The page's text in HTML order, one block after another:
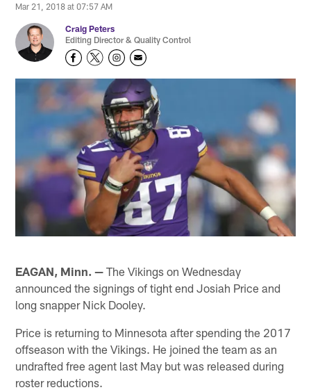
Mar 21, 2018 at 07:57 AM
Craig Peters
Editing Director & Quality Control
EAGAN, Minn. — The Vikings on Wednesday
announced the signings of tight end Josiah Price and
long snapper Nick Dooley.
Price is returning to Minnesota after spending the 2017
offseason with the Vikings. He joined the team as an
undrafted free agent last May but was released during
roster reductions.